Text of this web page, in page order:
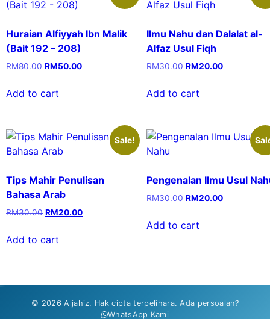
Huraian Alfiyyah Ibn Malik
(Bait 192 – 208)
RM80.00 RM50.00
Add to cart
Ilmu Nahu dan Dalalat al-
Alfaz Usul Fiqh
RM30.00 RM20.00
Add to cart
Sale!
Tips Mahir Penulisan
Bahasa Arab
RM30.00 RM20.00
Add to cart
Pengenalan Ilmu Usul
RM30.00 RM20.00
Add to cart
© 2026 Aljahiz. Hak cipta terpelihara. Ada persoalan?
WhatsApp Kami